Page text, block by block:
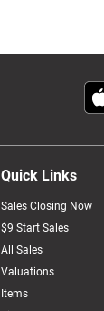
Quick Links
Sales Closing Now
$9 Start Sales
All Sales
Valuations
Items